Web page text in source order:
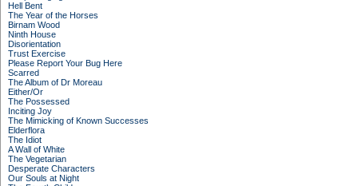
Hell Bent
The Year of the Horses
Birnam Wood
Ninth House
Disorientation
Trust Exercise
Please Report Your Bug Here
Scarred
The Album of Dr Moreau
Either/Or
The Possessed
Inciting Joy
The Mimicking of Known Successes
Elderflora
The Idiot
A Wall of White
The Vegetarian
Desperate Characters
Our Souls at Night